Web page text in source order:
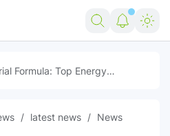
Formula: Top Energy
latest news News